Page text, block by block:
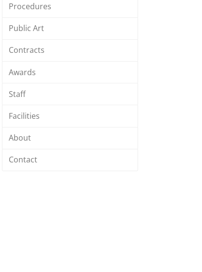
Procedures
Public Art
Contracts
Awards
Staff
Facilities
About
Contact